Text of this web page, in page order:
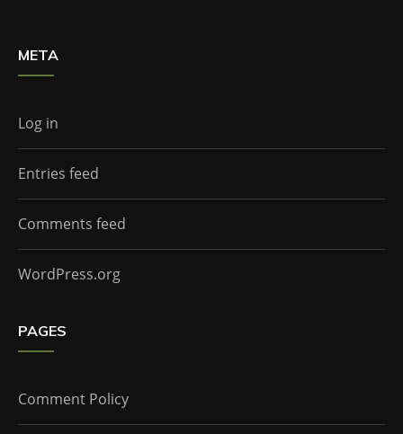
META
Log in
Entries feed
Comments feed
WordPress.org
PAGES
Comment Policy